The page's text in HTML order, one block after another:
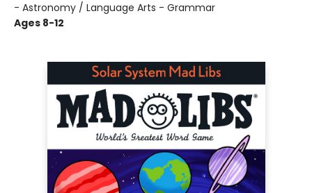
- Astronomy / Language Arts - Grammar
Ages 8-12